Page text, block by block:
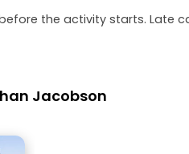
the activity starts. Late
Jacobson